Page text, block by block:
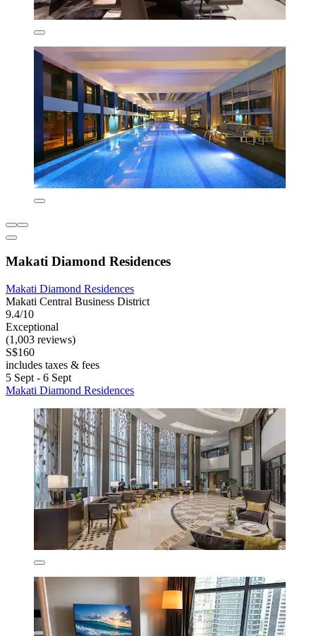
Makati Diamond Residences
Makati Diamond Residences
Makati Central Business District
9.4/10
Exceptional
(1,003 reviews)
S$160
includes taxes & fees
5 Sept - 6 Sept
Makati Diamond Residences